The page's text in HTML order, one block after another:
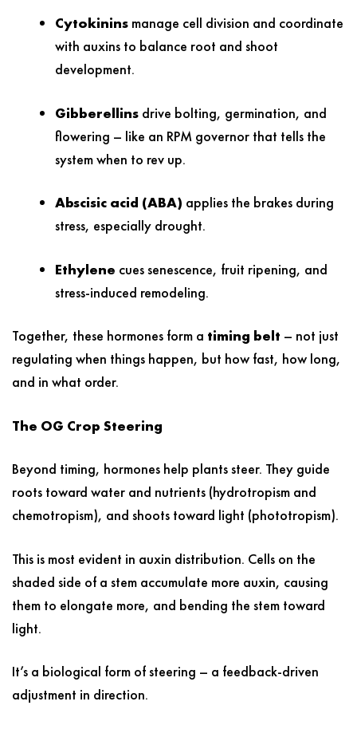
Cytokinins manage cell division and coordinate
with auxins to balance root and shoot
development.
Gibberellins drive bolting, germination, and
flowering – like an RPM governor that tells the
system when to rev up.
Abscisic acid (ABA) applies the brakes during
stress, especially drought.
Ethylene cues senescence, fruit ripening, and
stress-induced remodeling.
Together, these hormones form a timing belt – not just
regulating when things happen, but how fast, how long,
and in what order.
The OG Crop Steering
Beyond timing, hormones help plants steer. They guide
roots toward water and nutrients (hydrotropism and
chemotropism), and shoots toward light (phototropism).
This is most evident in auxin distribution. Cells on the
shaded side of a stem accumulate more auxin, causing
them to elongate more, and bending the stem toward
light.
It’s a biological form of steering – a feedback-driven
adjustment in direction.